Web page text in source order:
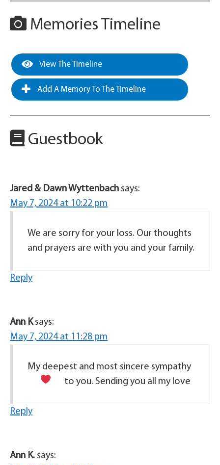
Memories Timeline
View The Timeline
Add A Memory To The Timeline
Guestbook
Jared & Dawn Wyttenbach says:
May 7, 2024 at 10:22 pm
We are sorry for your loss. Our thoughts
and prayers are with you and your family.
Reply
Ann K says:
May 7, 2024 at 11:28 pm
My deepest and most sincere sympathy
to you. Sending you all my love
Reply
Ann K. says: